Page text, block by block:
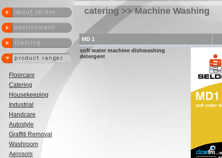
Floorcare
Catering
Housekeeping
Industrial
Handcare
Autostyle
Graffiti Removal
Washroom
Aerosols
catering >> Machine Washing
MD 1
soft water machine dishwashing
detergent